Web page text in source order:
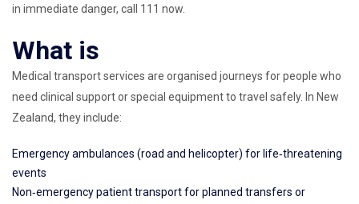
in immediate danger, call 111 now.
What is
Medical transport services are organised journeys for people who
need clinical support or special equipment to travel safely. In New
Zealand, they include:
Emergency ambulances (road and helicopter) for life‑threatening
events
Non‑emergency patient transport for planned transfers or